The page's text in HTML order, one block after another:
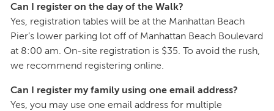
Can I register on the day of the Walk?
Yes, registration tables will be at the Manhattan Beach
Pier’s lower parking lot off of Manhattan Beach Boulevard
at 8:00 am. On-site registration is $35. To avoid the rush,
we recommend registering online.
Can I register my family using one email address?
Yes, you may use one email address for multiple